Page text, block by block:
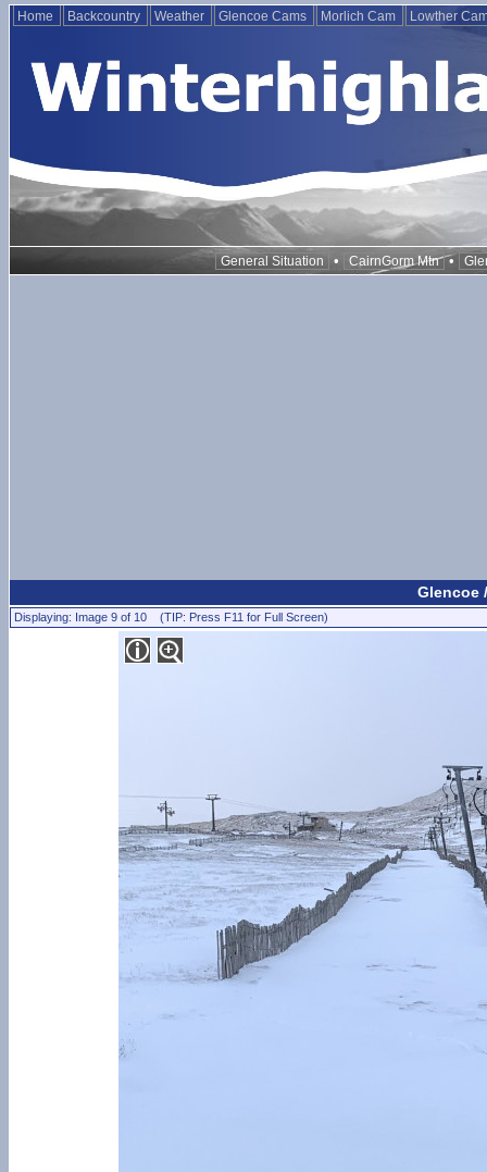
Home Backcountry Weather Glencoe Cams Morlich Cam Lowther
General Situation • CairnGorm Mtn •
Glencoe
Displaying: Image 9 of 10 (TIP: Press F11 for Full Screen)